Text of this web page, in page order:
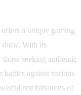
a unique gaming
show. With its
seeking authentic
battles against various
combinations of